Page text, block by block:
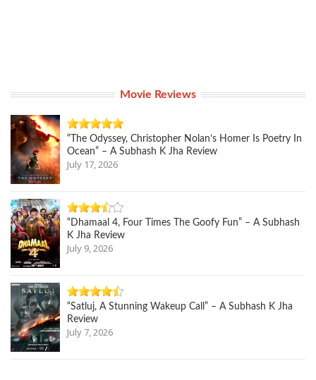
Movie Reviews
“The Odyssey, Christopher Nolan’s Homer Is Poetry In
Ocean” – A Subhash K Jha Review
July 17, 2026
“Dhamaal 4, Four Times The Goofy Fun” – A Subhash
K Jha Review
July 9, 2026
“Satluj, A Stunning Wakeup Call” – A Subhash K Jha
Review
July 7, 2026